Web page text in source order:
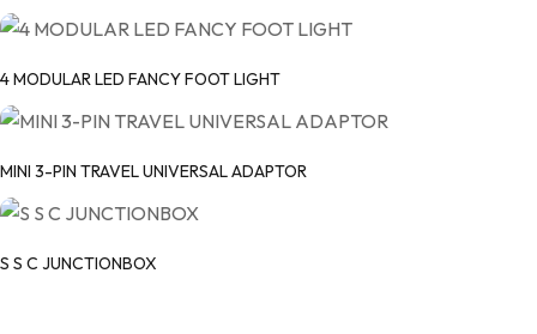
4 MODULAR LED FANCY FOOT LIGHT
MINI 3-PIN TRAVEL UNIVERSAL ADAPTOR
S S C JUNCTIONBOX